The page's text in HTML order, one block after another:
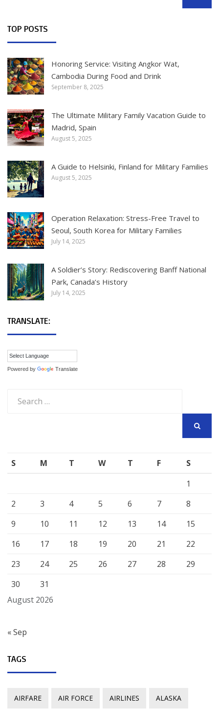
TOP POSTS
Honoring Service: Visiting Angkor Wat,
Cambodia During Food and Drink
September 8, 2025
The Ultimate Military Family Vacation Guide to
Madrid, Spain
August 5, 2025
A Guide to Helsinki, Finland for Military Families
August 5, 2025
Operation Relaxation: Stress-Free Travel to
Seoul, South Korea for Military Families
July 14, 2025
A Soldier’s Story: Rediscovering Banff National
Park, Canada’s History
July 14, 2025
TRANSLATE:
Powered by Translate
for:
August 2026
S M T W T F
S
1
2
3 4 5 6 7
8
9
10 11 12 13 14
15
16
17 18 19 20 21
22
23
24 25 26 27 28
29
30
31
« Sep
TAGS
AIRFARE AIR FORCE AIRLINES ALASKA